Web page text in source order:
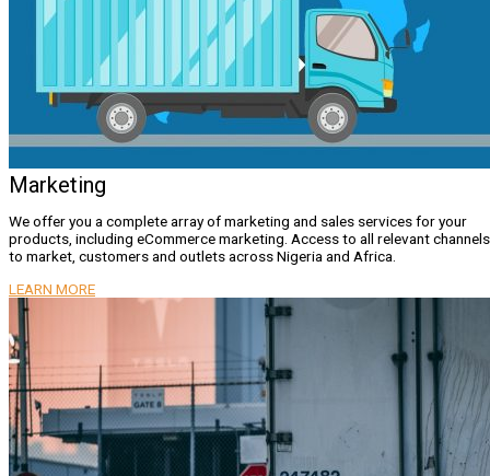
Marketing
We offer you a complete array of marketing and sales services for your
products, including eCommerce marketing. Access to all relevant channels
to market, customers and outlets across Nigeria and Africa.
LEARN MORE